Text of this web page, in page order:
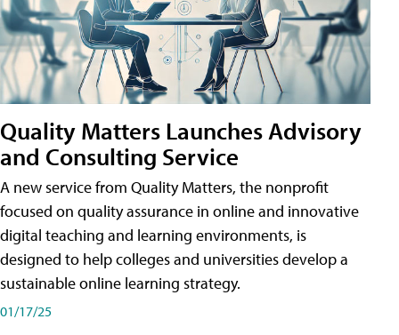
Quality Matters Launches Advisory
and Consulting Service
A new service from Quality Matters, the nonprofit
focused on quality assurance in online and innovative
digital teaching and learning environments, is
designed to help colleges and universities develop a
sustainable online learning strategy.
01/17/25